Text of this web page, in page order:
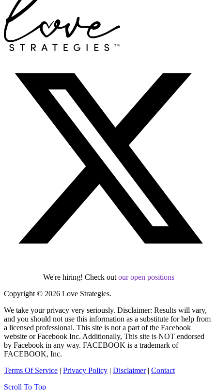
We're hiring! Check out our open positions
Copyright © 2026 Love Strategies.
We take your privacy very seriously. Disclaimer: Results will vary,
and you should not use this information as a substitute for help from
a licensed professional. This site is not a part of the Facebook
website or Facebook Inc. Additionally, This site is NOT endorsed
by Facebook in any way. FACEBOOK is a trademark of
FACEBOOK, Inc.
Terms Of Service | Privacy Policy | Disclaimer| Contact
Scroll To Top